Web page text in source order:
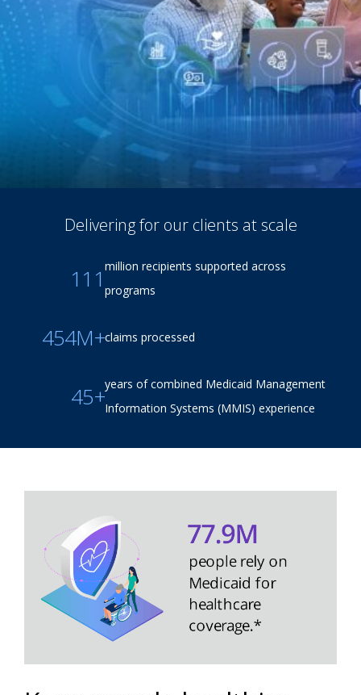
Delivering for our clients at scale
111 million recipients supported across
programs
454M+claims processed
45+years of combined Medicaid Management
Information Systems (MMIS) experience